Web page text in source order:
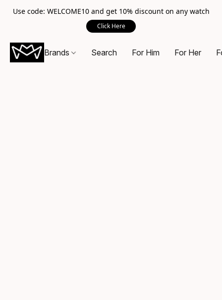
Use code: WELCOME10 and get 10% discount on any watch
Click Here
Brands Search For Him For Her